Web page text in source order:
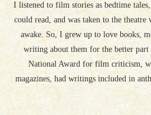
I listened to film stories as bedtime
could read, and was taken to the
awake. So, I grew up to love books,
writing about them for the better part
National Award for film criticism,
magazines, had writings included in